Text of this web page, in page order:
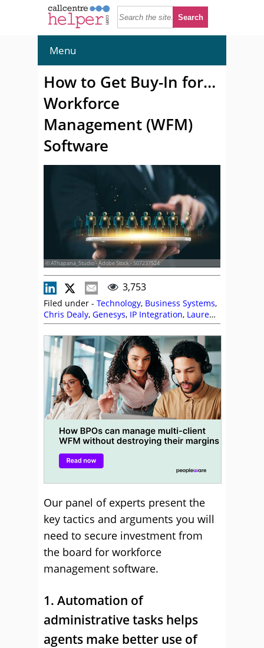
Menu
How to Get Buy-In for…
Workforce
Management (WFM)
Software
© AThapana_Studio - Adobe Stock - 507237524
3,753
Filed under - Technology, Business Systems,
Chris Dealy, Genesys, IP Integration, Lauren
Maschio,NiCE,Peopleware,Sabio,Scott
Budding,Service Level,Workforce
Management (WFM)
Our panel of experts present the
key tactics and arguments you will
need to secure investment from
the board for workforce
management software.
1. Automation of
administrative tasks helps
agents make better use of